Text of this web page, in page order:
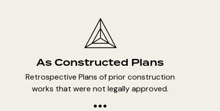
As Constructed Plans
Retrospective Plans of prior construction
works that were not legally approved.